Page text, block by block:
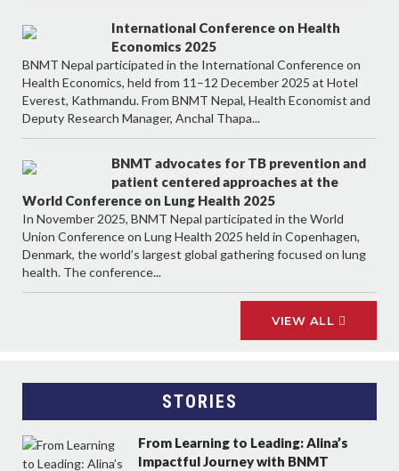
International Conference on Health
Economics 2025
BNMT Nepal participated in the International Conference on
Health Economics, held from 11–12 December 2025 at Hotel
Everest, Kathmandu. From BNMT Nepal, Health Economist and
Deputy Research Manager, Anchal Thapa...
BNMT advocates for TB prevention and
patient centered approaches at the
World Conference on Lung Health 2025
In November 2025, BNMT Nepal participated in the World
Union Conference on Lung Health 2025 held in Copenhagen,
Denmark, the world’s largest global gathering focused on lung
health. The conference...
VIEW ALL
STORIES
From Learning to Leading: Alina’s
Impactful Journey with BNMT